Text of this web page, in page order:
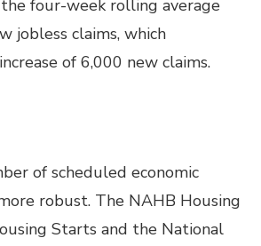
four-week rolling average
jobless claims, which
of 6,000 new claims.
of scheduled economic
robust. The NAHB Housing
Starts and the National